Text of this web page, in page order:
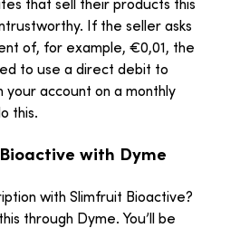
that sell their products this
If the seller asks
of, for example, €0,01, the
to use a direct debit to
account on a monthly
this.
with Dyme
with Slimfruit Bioactive?
through Dyme. You’ll be